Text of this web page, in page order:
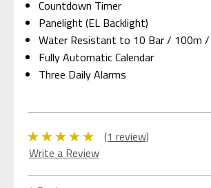
Countdown Timer
Panelight (EL Backlight)
Water Resistant to 10 Bar / 100m
Fully Automatic Calendar
Three Daily Alarms
(1 review)
Write a Review